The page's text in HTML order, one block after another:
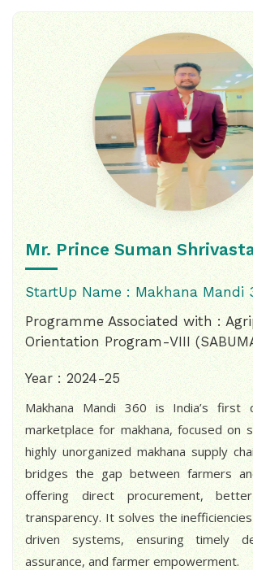
Mr. Prince Suman
StartUp Name : Makhana Mandi
Programme Associated with :
Orientation Program-VIII
Year : 2024-25
Makhana Mandi 360 is India’s first
marketplace for makhana, focused on
highly unorganized makhana supply
bridges the gap between farmers
offering direct procurement,
transparency. It solves the
driven systems, ensuring timely
assurance, and farmer empowerment.